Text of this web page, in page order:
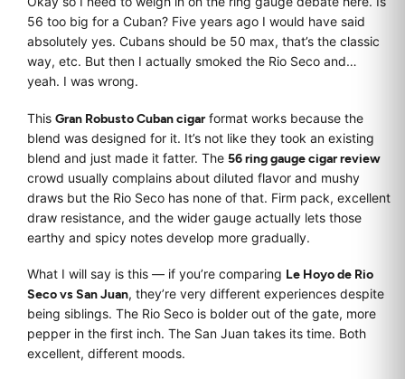
56 too big for a Cuban? Five years ago I would have said
absolutely yes. Cubans should be 50 max, that’s the classic
way, etc. But then I actually smoked the Rio Seco and…
yeah. I was wrong.
This Gran Robusto Cuban cigarformat works because the
blend was designed for it. It’s not like they took an existing
blend and just made it fatter. The 56 ring gauge cigar review
crowd usually complains about diluted flavor and mushy
draws but the Rio Seco has none of that. Firm pack, excellent
draw resistance, and the wider gauge actually lets those
earthy and spicy notes develop more gradually.
What I will say is this — if you’re comparing Le Hoyo de Rio
Seco vs San Juan, they’re very different experiences despite
being siblings. The Rio Seco is bolder out of the gate, more
pepper in the first inch. The San Juan takes its time. Both
excellent, different moods.